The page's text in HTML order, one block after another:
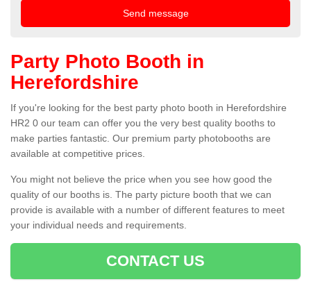
Party Photo Booth in
Herefordshire
If you're looking for the best party photo booth in Herefordshire
HR2 0 our team can offer you the very best quality booths to
make parties fantastic. Our premium party photobooths are
available at competitive prices.
You might not believe the price when you see how good the
quality of our booths is. The party picture booth that we can
provide is available with a number of different features to meet
your individual needs and requirements.
CONTACT US